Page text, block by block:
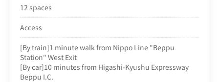
12 spaces
Access
[By train]1 minute walk from Nippo Line "Beppu
Station" West Exit
[By car]10 minutes from Higashi-Kyushu Expressway
Beppu I.C.